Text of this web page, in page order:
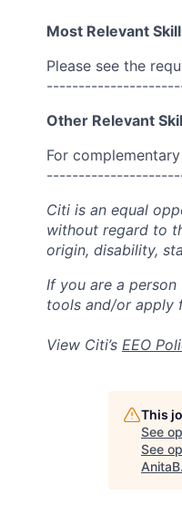
Most Relevant
Please see the
Other Relevant
For
Citi is an equal
without regard to
origin, disability,
If you are a
tools and/or apply
View Citi’s EEO
This
See
See